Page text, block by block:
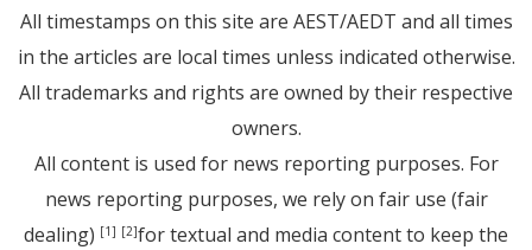
All timestamps on this site are AEST/AEDT and all times
in the articles are local times unless indicated otherwise.
All trademarks and rights are owned by their respective
owners.
All content is used for news reporting purposes. For
news reporting purposes, we rely on fair use (fair
dealing) [1] [2]for textual and media content to keep the